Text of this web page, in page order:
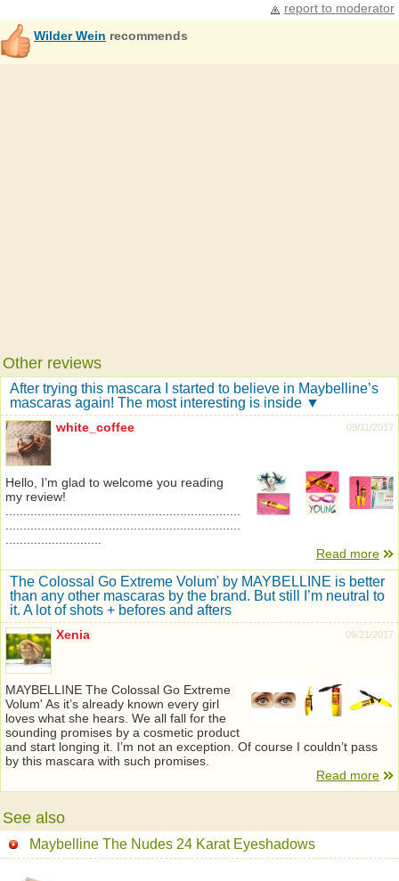
report to moderator
Wilder Wein recommends
Other reviews
After trying this mascara I started to believe in Maybelline’s
mascaras again! The most interesting is inside ▼
09/11/2017
white_coffee
Hello, I’m glad to welcome you reading
my review!
Read more
The Colossal Go Extreme Volum' by MAYBELLINE is better
than any other mascaras by the brand. But still I’m neutral to
it. A lot of shots + befores and afters
09/21/2017
Xenia
MAYBELLINE The Colossal Go Extreme
Volum' As it’s already known every girl
loves what she hears. We all fall for the
sounding promises by a cosmetic product
and start longing it. I’m not an exception. Of course I couldn’t pass
by this mascara with such promises.
Read more
See also
Maybelline The Nudes 24 Karat Eyeshadows